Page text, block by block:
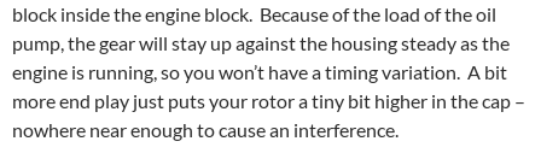
block inside the engine block. Because of the load of the oil
pump, the gear will stay up against the housing steady as the
engine is running, so you won’t have a timing variation. A bit
more end play just puts your rotor a tiny bit higher in the cap –
nowhere near enough to cause an interference.